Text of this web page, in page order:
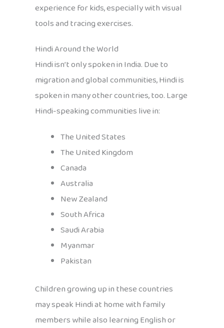
experience for kids, especially with visual
tools and tracing exercises.
Hindi Around the World
Hindi isn’t only spoken in India. Due to
migration and global communities, Hindi is
spoken in many other countries, too. Large
Hindi-speaking communities live in:
The United States
The United Kingdom
Canada
Australia
New Zealand
South Africa
Saudi Arabia
Myanmar
Pakistan
Children growing up in these countries
may speak Hindi at home with family
members while also learning English or